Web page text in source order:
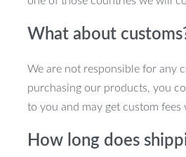
What about
We are not responsible for any
purchasing our products, you
to you and may get custom
How long does